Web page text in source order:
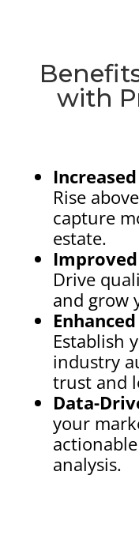
with
Rise
capture
estate.
Drive
and grow
Establish
industry
trust and
Data-
your
analysis.